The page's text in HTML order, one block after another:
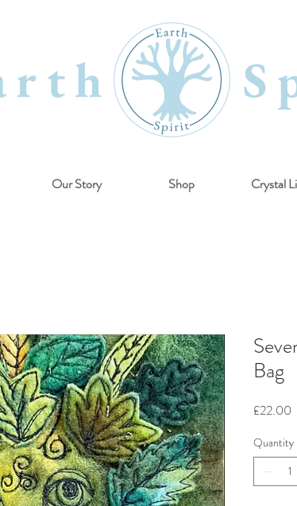
Our Story Shop Crystal
Bag
£22.00
Quantity